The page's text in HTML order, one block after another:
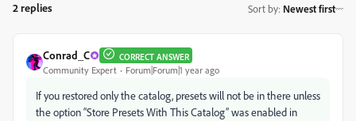
2 replies Sort by: Newest first
Conrad_C CORRECT ANSWER
Community Expert Forum|Forum|1 year ago
If you restored only the catalog, presets will not be in there unless
the option “Store Presets With This Catalog” was enabled in